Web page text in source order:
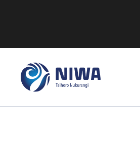
content